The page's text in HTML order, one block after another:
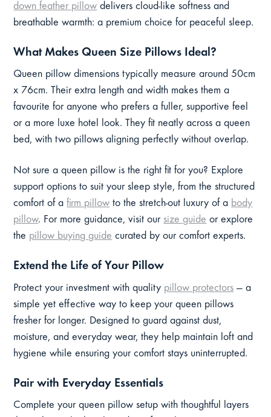
down feather pillow delivers cloud-like softness and
breathable warmth: a premium choice for peaceful sleep.
What Makes Queen Size Pillows Ideal?
Queen pillow dimensions typically measure around 50cm
x 76cm. Their extra length and width makes them a
favourite for anyone who prefers a fuller, supportive feel
or a more luxe hotel look. They fit neatly across a queen
bed, with two pillows aligning perfectly without overlap.
Not sure a queen pillow is the right fit for you? Explore
support options to suit your sleep style, from the structured
comfort of afirm pillow to the stretch-out luxury of a body
pillow. For more guidance, visit our size guide or explore
the pillow buying guide curated by our comfort experts.
Extend the Life of Your Pillow
Protect your investment with quality pillow protectors — a
simple yet effective way to keep your queen pillows
fresher for longer. Designed to guard against dust,
moisture, and everyday wear, they help maintain loft and
hygiene while ensuring your comfort stays uninterrupted.
Pair with Everyday Essentials
Complete your queen pillow setup with thoughtful layers